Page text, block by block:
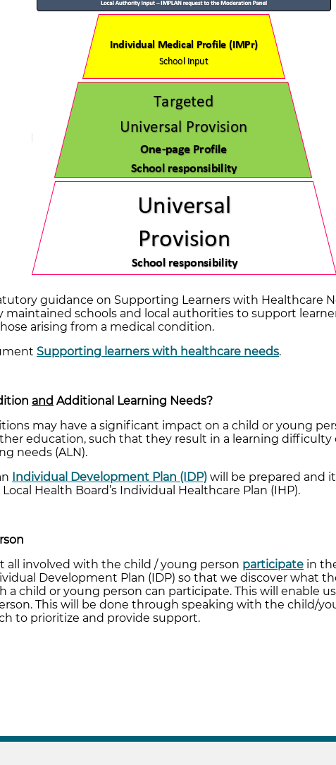
guidance on Supporting Learners with Healthcare
schools and local authorities to support
arising from a medical condition.
Supporting learners with healthcare needs.
and Additional Learning Needs?
may have a significant impact on a child or young
education, such that they result in a learning
needs (ALN).
Individual Development Plan (IDP) will be prepared and
Health Board’s Individual Healthcare Plan (IHP).
involved with the child / young person participate in
Development Plan (IDP) so that we discover what
a child or young person can participate. This will enable
This will be done through speaking with the child/
to prioritize and provide support.